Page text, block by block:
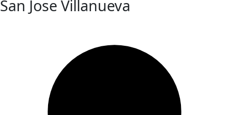
San Jose Villanueva